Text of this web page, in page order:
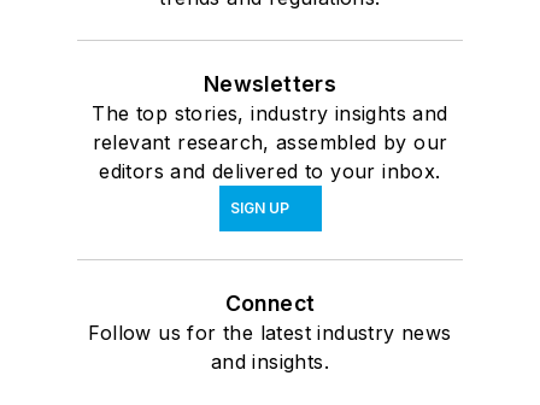
Newsletters
The top stories, industry insights and
relevant research, assembled by our
editors and delivered to your inbox.
SIGN UP
Connect
Follow us for the latest industry news
and insights.